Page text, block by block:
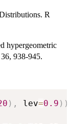
R
hypergeometric
938-945.
) , lev=0.9 ) )